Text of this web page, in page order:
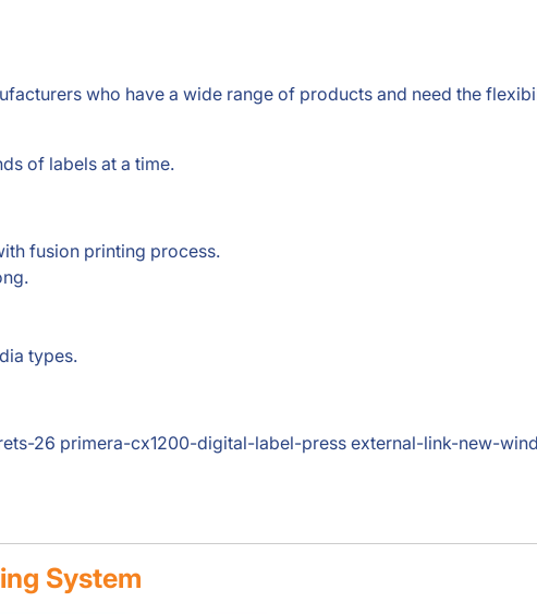
who have a wide range of products and need the
of labels at a time.
fusion printing process.
types.
26 primera-cx1200-digital-label-press external-link-new-
System